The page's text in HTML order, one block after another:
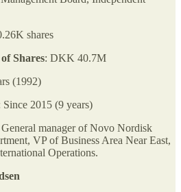
shares
Shares: DKK 40.7M
(1992)
Since 2015 (9 years)
General manager of Novo Nordisk
VP of Business Area Near East,
Operations.